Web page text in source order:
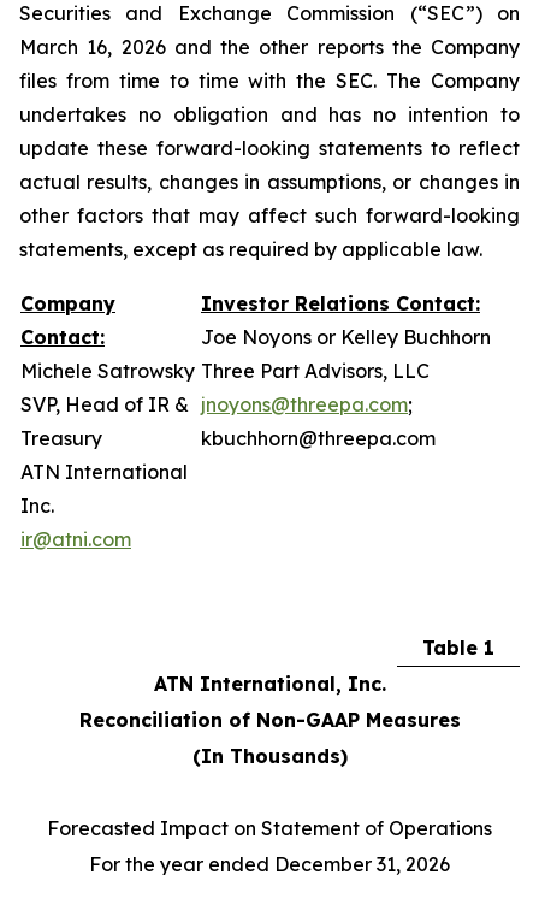
Securities and Exchange Commission (“SEC”) on
March 16, 2026 and the other reports the Company
files from time to time with the SEC. The Company
undertakes no obligation and has no intention to
update these forward-looking statements to reflect
actual results, changes in assumptions, or changes in
other factors that may affect such forward-looking
statements, except as required by applicable law.
Company
Contact:
Michele Satrowsky
SVP, Head of IR &
Treasury
ATN International
Inc.
ir@atni.com
Investor Relations Contact:
Joe Noyons or Kelley Buchhorn
Three Part Advisors, LLC
jnoyons@threepa.com;
kbuchhorn@threepa.com
Table 1
ATN International, Inc.
Reconciliation of Non-GAAP Measures
(In Thousands)
Forecasted Impact on Statement of Operations
For the year ended December 31, 2026